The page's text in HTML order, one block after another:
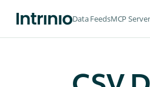
Data FeedsMCP Server